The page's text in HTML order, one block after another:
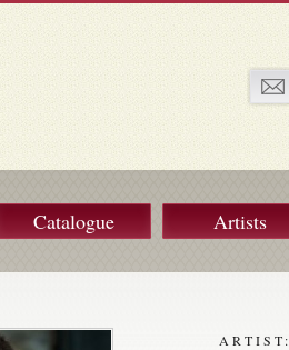
Catalogue Artists
ARTIST: